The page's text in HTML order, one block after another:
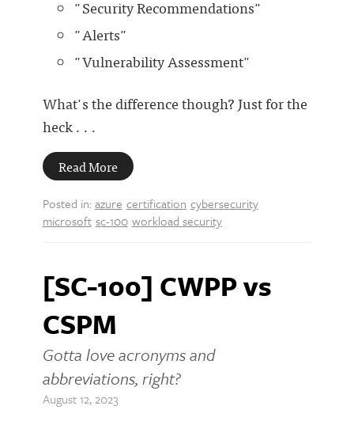
"Security Recommendations"
"Alerts"
"Vulnerability Assessment"
What's the difference though? Just for the
heck . . .
Read More
Posted in: azure certification cybersecurity
microsoft sc-100 workload security
[SC-100] CWPP vs
CSPM
Gotta love acronyms and
abbreviations, right?
August 12, 2023